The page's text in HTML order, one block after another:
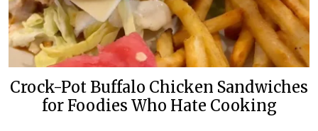
Crock-Pot Buffalo Chicken Sandwiches
for Foodies Who Hate Cooking